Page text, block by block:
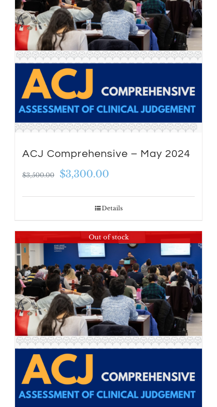
ACJ Comprehensive – May 2024
$3,500.00
Original
$3,300.00
is:
Details
Out of stock